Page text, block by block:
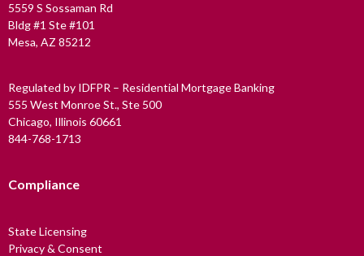
5559 S Sossaman Rd
Bldg #1 Ste #101
Mesa, AZ 85212
Regulated by IDFPR – Residential Mortgage Banking
555 West Monroe St., Ste 500
Chicago, Illinois 60661
844-768-1713
Compliance
State Licensing
Privacy & Consent